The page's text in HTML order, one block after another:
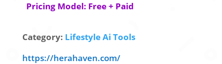
Pricing Model: Free + Paid
Category: Lifestyle Ai Tools
https://herahaven.com/